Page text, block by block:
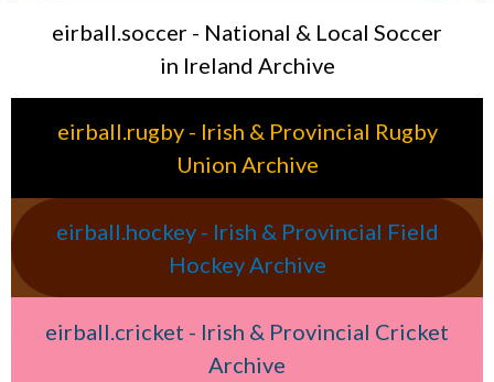
eirball.soccer - National & Local Soccer
in Ireland Archive
eirball.rugby - Irish & Provincial Rugby
Union Archive
eirball.hockey - Irish & Provincial Field
Hockey Archive
eirball.cricket - Irish & Provincial Cricket
Archive